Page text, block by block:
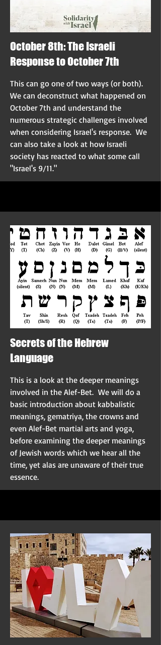
October 8th: The Israeli
Response to October 7th
This can go one of two ways (or both).
We can deconstruct what happened on
October 7th and understand the
numerous strategic challenges involved
when considering Israel's response. We
can also take a look at how Israeli
society has reacted to what some call
"Israel's 9/11."
Secrets of the Hebrew
Language
This is a look at the deeper meanings
involved in the Alef-Bet. We will do a
basic introduction about kabbalistic
meanings, gematriya, the crowns and
even Alef-Bet martial arts and yoga,
before examining the deeper meanings
of Jewish words which we hear all the
time, yet alas are unaware of their true
essence.